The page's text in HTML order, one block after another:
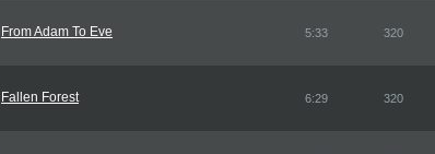
From Adam To Eve 5:33 320
Fallen Forest 6:29 320